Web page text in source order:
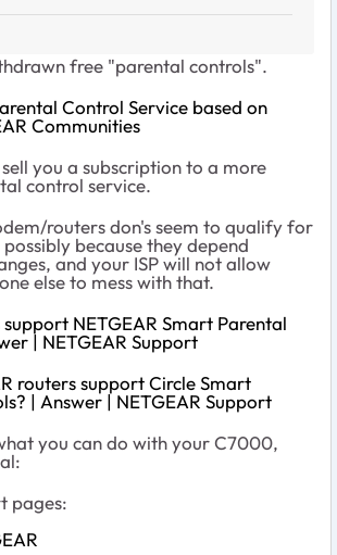
free "parental controls".
Control Service based on
Communities
you a subscription to a more
control service.
routers don's seem to qualify for
because they depend
and your ISP will not allow
else to mess with that.
NETGEAR Smart Parental
| NETGEAR Support
routers support Circle Smart
| Answer | NETGEAR Support
you can do with your C7000,
pages: